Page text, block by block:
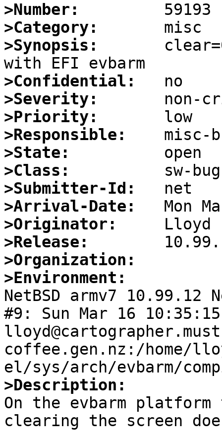
>Number:
>Category:
>Synopsis:
>Confidential:
>Severity:
>Priority:
>Responsible:
>State:
>Class:
>Submitter-Id:
>Arrival-Date:
>Originator:
>Release:
>Organization:
>Environment:
NetBSD armv7 10.99.12
#9: Sun Mar 16 10:35:15
coffee.gen.nz:/home/
>Description:
On the evbarm
clearing the screen